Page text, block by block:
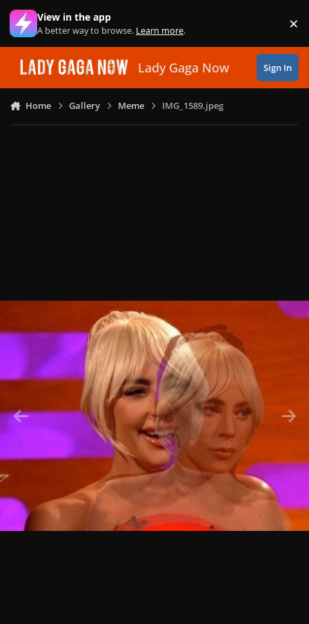
Skip to content
View in the app
A better way to browse. Learn more. ×
Lady Gaga Now Sign In
Home Gallery Meme IMG_1589.jpeg